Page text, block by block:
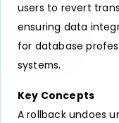
users to revert
ensuring data
for database
systems.
Key Concepts
A rollback undoes